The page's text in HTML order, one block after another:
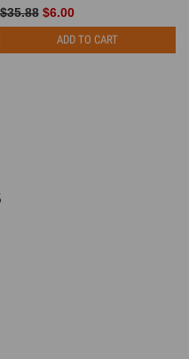
$35.88 $6.00
ADD TO CART